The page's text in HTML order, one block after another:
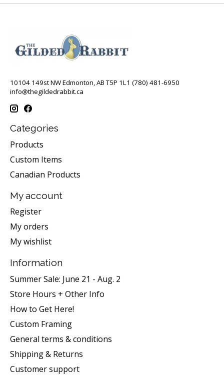
10104 149st NW Edmonton, AB T5P 1L1 (780) 481-6950
info@thegildedrabbit.ca
Categories
Products
Custom Items
Canadian Products
My account
Register
My orders
My wishlist
Information
Summer Sale: June 21 - Aug. 2
Store Hours + Other Info
How to Get Here!
Custom Framing
General terms & conditions
Shipping & Returns
Customer support